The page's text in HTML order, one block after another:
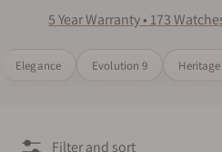
competitions in Japan, the
Seiko wristwatches have placed
top priority. Grand Seiko watches
and collectors around the world
series would be an excellent
5 Year Warranty • 173
Elegance Evolution 9 Heritage
Filter and sort